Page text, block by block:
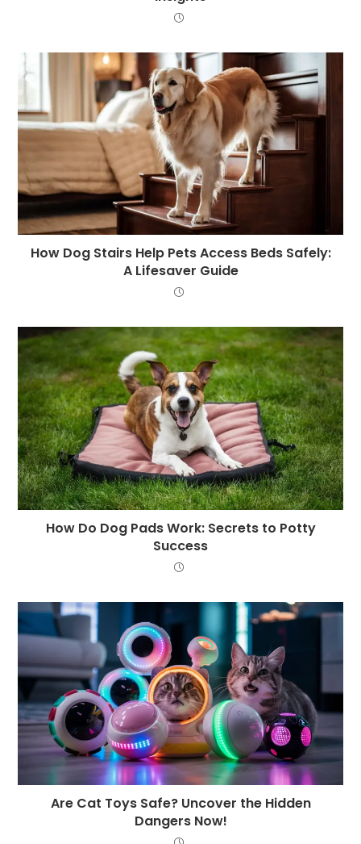
How Dog Stairs Help Pets Access Beds Safely:
A Lifesaver Guide
How Do Dog Pads Work: Secrets to Potty
Success
Are Cat Toys Safe? Uncover the Hidden
Dangers Now!